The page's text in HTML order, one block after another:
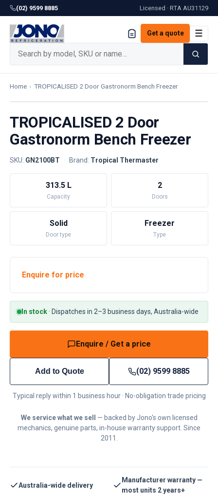
(02) 9599 8885 Licensed · RTA AU31129
Get a quote ☰
Home › TROPICALISED 2 Door Gastronorm Bench Freezer
TROPICALISED 2 Door
Gastronorm Bench Freezer
SKU: GN2100BT · Brand: Tropical Thermaster
313.5 L
Capacity
2
Doors
Solid
Door type
Freezer
Type
Enquire for price
In stock · Dispatches in 2–3 business days, Australia-wide
Enquire / Get a price
Add to Quote (02) 9599 8885
Typical reply within 1 business hour · No-obligation trade pricing
We service what we sell
— backed by Jono's own licensed
mechanics, genuine parts, in-house warranty support. Since
2011.
Australia-wide delivery
Manufacturer warranty —
most units 2 years+